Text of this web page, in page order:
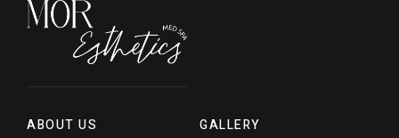
ABOUT US
GALLERY